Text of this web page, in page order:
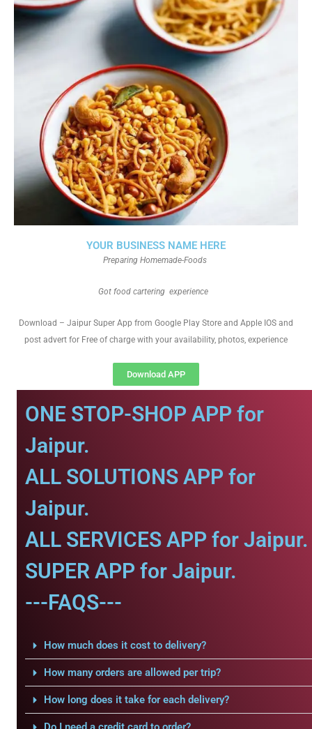
YOUR BUSINESS NAME HERE
Preparing Homemade-Foods
Got food cartering experience
Download – Jaipur Super App from Google Play Store and Apple IOS and
post advert for Free of charge with your availability, photos, experience
Download APP
ONE STOP-SHOP APP for
Jaipur.
ALL SOLUTIONS APP for
Jaipur.
ALL SERVICES APP for Jaipur.
SUPER APP for Jaipur.
---FAQS---
How much does it cost to delivery?
How many orders are allowed per trip?
How long does it take for each delivery?